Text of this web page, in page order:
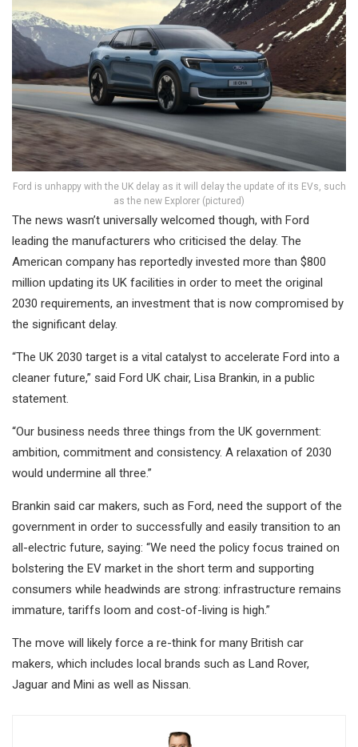
Ford is unhappy with the UK delay as it will delay the update of its EVs, such
as the new Explorer (pictured)
The news wasn’t universally welcomed though, with Ford
leading the manufacturers who criticised the delay. The
American company has reportedly invested more than $800
million updating its UK facilities in order to meet the original
2030 requirements, an investment that is now compromised by
the significant delay.
“The UK 2030 target is a vital catalyst to accelerate Ford into a
cleaner future,” said Ford UK chair, Lisa Brankin, in a public
statement.
“Our business needs three things from the UK government:
ambition, commitment and consistency. A relaxation of 2030
would undermine all three.”
Brankin said car makers, such as Ford, need the support of the
government in order to successfully and easily transition to an
all-electric future, saying: “We need the policy focus trained on
bolstering the EV market in the short term and supporting
consumers while headwinds are strong: infrastructure remains
immature, tariffs loom and cost-of-living is high.”
The move will likely force a re-think for many British car
makers, which includes local brands such as Land Rover,
Jaguar and Mini as well as Nissan.